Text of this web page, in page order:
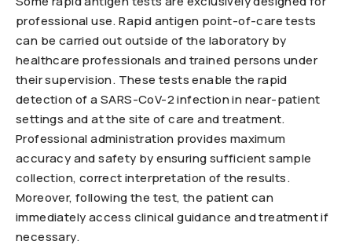
professional use. Rapid antigen point-of-care tests
can be carried out outside of the laboratory by
healthcare professionals and trained persons under
their supervision. These tests enable the rapid
detection of a SARS-CoV-2 infection in near-patient
settings and at the site of care and treatment.
Professional administration provides maximum
accuracy and safety by ensuring sufficient sample
collection, correct interpretation of the results.
Moreover, following the test, the patient can
immediately access clinical guidance and treatment if
necessary.